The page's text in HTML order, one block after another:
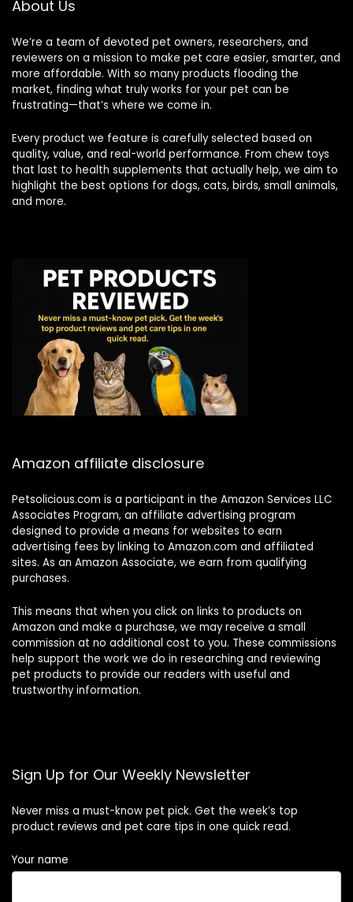
About Us
We’re a team of devoted pet owners, researchers, and
reviewers on a mission to make pet care easier, smarter, and
more affordable. With so many products flooding the
market, finding what truly works for your pet can be
frustrating—that’s where we come in.
Every product we feature is carefully selected based on
quality, value, and real-world performance. From chew toys
that last to health supplements that actually help, we aim to
highlight the best options for dogs, cats, birds, small animals,
and more.
Amazon affiliate disclosure
Petsolicious.com is a participant in the Amazon Services LLC
Associates Program, an affiliate advertising program
designed to provide a means for websites to earn
advertising fees by linking to Amazon.com and affiliated
sites. As an Amazon Associate, we earn from qualifying
purchases.
This means that when you click on links to products on
Amazon and make a purchase, we may receive a small
commission at no additional cost to you. These commissions
help support the work we do in researching and reviewing
pet products to provide our readers with useful and
trustworthy information.
Sign Up for Our Weekly Newsletter
Never miss a must-know pet pick. Get the week’s top
product reviews and pet care tips in one quick read.
Your name